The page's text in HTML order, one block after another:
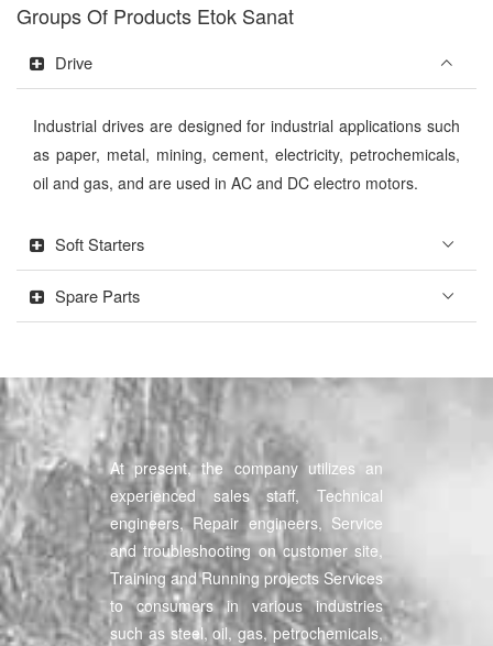
Groups Of Products Etok Sanat
Drive
Industrial drives are designed for industrial applications such
as paper, metal, mining, cement, electricity, petrochemicals,
oil and gas, and are used in AC and DC electro motors.
Soft Starters
Spare Parts
At present, the company utilizes an
experienced sales staff, Technical
engineers, Repair engineers, Service
and troubleshooting on customer site,
Training and Running projects Services
to consumers in various industries
such as steel, oil, gas, petrochemicals,